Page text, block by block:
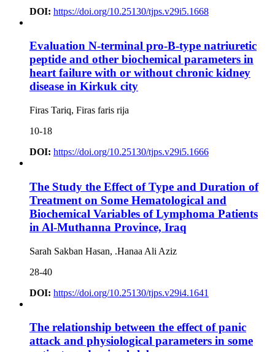
DOI: https://doi.org/10.25130/tjps.v29i5.1668
Evaluation N-terminal pro-B-type natriuretic
peptide and other biochemical parameters in
heart failure with or without chronic kidney
disease in Kirkuk city
Firas Tariq, Firas faris rija
10-18
DOI: https://doi.org/10.25130/tjps.v29i5.1666
The Study the Effect of Type and Duration of
Treatment on Some Hematological and
Biochemical Variables of Lymphoma Patients
in Al-Muthanna Province, Iraq
Sarah Sakban Hasan, .Hanaa Ali Aziz
28-40
DOI: https://doi.org/10.25130/tjps.v29i4.1641
The relationship between the effect of panic
attack and physiological parameters in some